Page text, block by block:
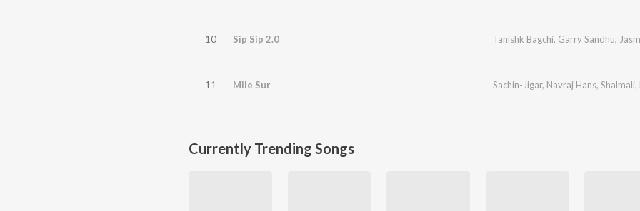
10 Sip Sip 2.0 Tanishk Bagchi, Garry Sandhu,
11 Mile Sur Sachin-Jigar, Navraj Hans, Shalmali,
Currently Trending Songs